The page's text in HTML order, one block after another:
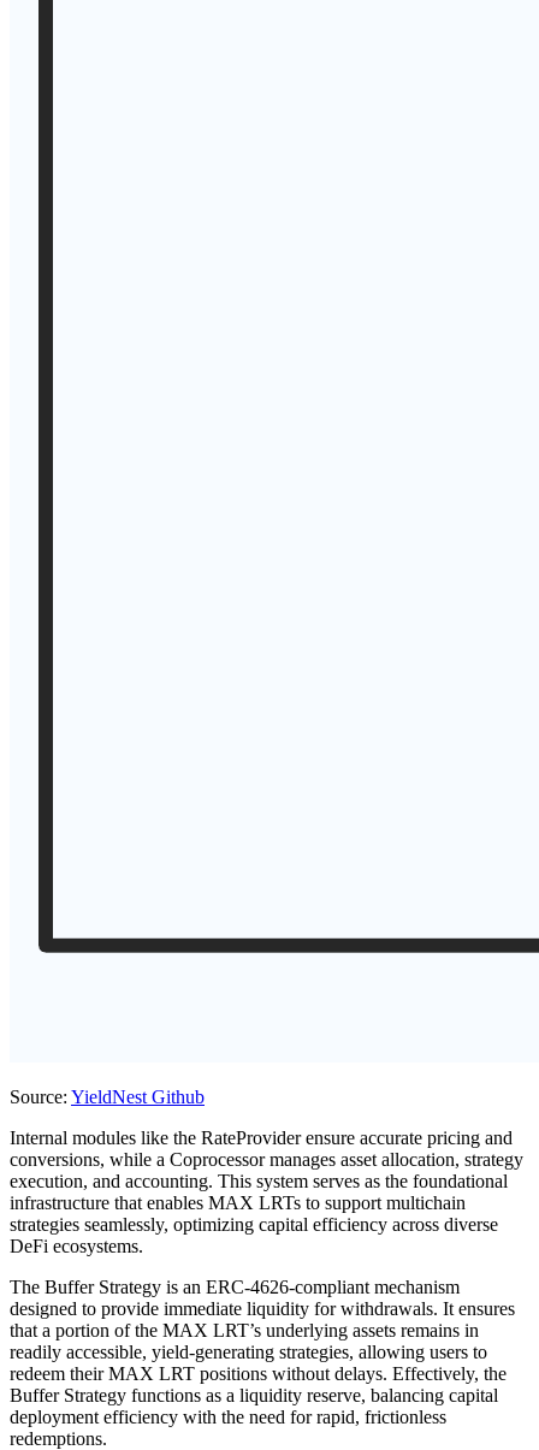
Source: YieldNest Github
Internal modules like the RateProvider ensure accurate pricing and
conversions, while a Coprocessor manages asset allocation, strategy
execution, and accounting. This system serves as the foundational
infrastructure that enables MAX LRTs to support multichain
strategies seamlessly, optimizing capital efficiency across diverse
DeFi ecosystems.
The Buffer Strategy is an ERC-4626-compliant mechanism
designed to provide immediate liquidity for withdrawals. It ensures
that a portion of the MAX LRT’s underlying assets remains in
readily accessible, yield-generating strategies, allowing users to
redeem their MAX LRT positions without delays. Effectively, the
Buffer Strategy functions as a liquidity reserve, balancing capital
deployment efficiency with the need for rapid, frictionless
redemptions.